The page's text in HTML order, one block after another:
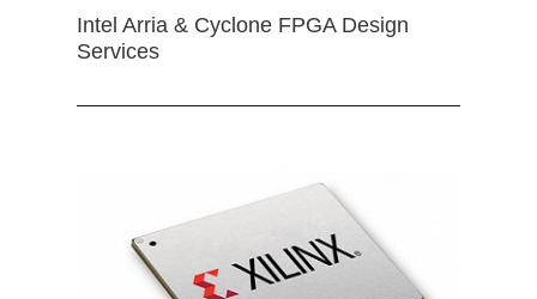
Intel Arria & Cyclone FPGA Design
Services